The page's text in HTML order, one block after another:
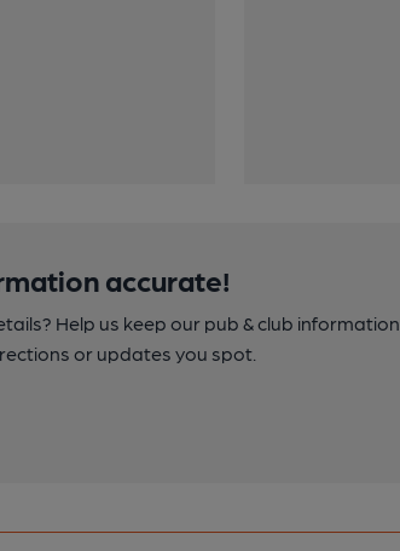
accurate!
Help us keep our pub & club information
or updates you spot.